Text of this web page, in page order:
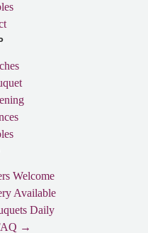
Welcome
Available
Daily
→